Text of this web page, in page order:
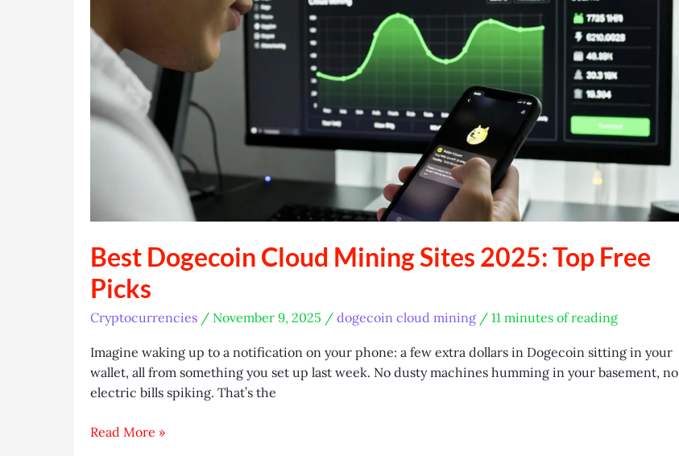
Best Dogecoin Cloud Mining Sites 2025: Top Free
Picks
Cryptocurrencies / November 9, 2025 / dogecoin cloud mining / 11 minutes of reading
Imagine waking up to a notification on your phone: a few extra dollars in Dogecoin sitting in your
wallet, all from something you set up last week. No dusty machines humming in your basement, no
electric bills spiking. That’s the
Best
Read More »